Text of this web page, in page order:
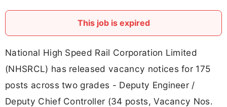
This job is expired
National High Speed Rail Corporation Limited
(NHSRCL) has released vacancy notices for 175
posts across two grades - Deputy Engineer /
Deputy Chief Controller (34 posts, Vacancy Nos.